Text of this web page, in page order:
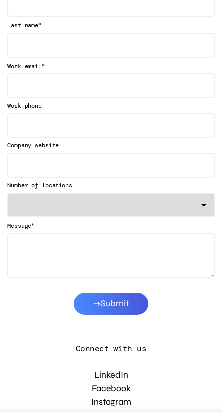
Last name*
Work email*
Work phone
Company website
Number of locations
Message*
Submit
Connect with us
LinkedIn
Facebook
Instagram